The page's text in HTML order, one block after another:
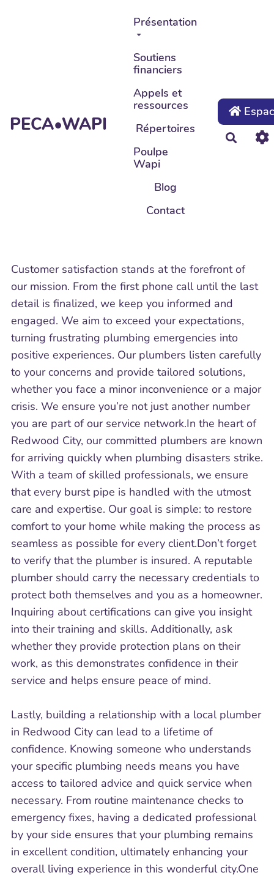
Aller au contenu principal
PECA•WAPI
Présentation
Soutiens
financiers
Appels et
ressources
Répertoires
Poulpe
Wapi
Blog
Contact
Customer satisfaction stands at the forefront of
our mission. From the first phone call until the last
detail is finalized, we keep you informed and
engaged. We aim to exceed your expectations,
turning frustrating plumbing emergencies into
positive experiences. Our plumbers listen carefully
to your concerns and provide tailored solutions,
whether you face a minor inconvenience or a major
crisis. We ensure you’re not just another number
you are part of our service network.In the heart of
Redwood City, our committed plumbers are known
for arriving quickly when plumbing disasters strike.
With a team of skilled professionals, we ensure
that every burst pipe is handled with the utmost
care and expertise. Our goal is simple: to restore
comfort to your home while making the process as
seamless as possible for every client.Don’t forget
to verify that the plumber is insured. A reputable
plumber should carry the necessary credentials to
protect both themselves and you as a homeowner.
Inquiring about certifications can give you insight
into their training and skills. Additionally, ask
whether they provide protection plans on their
work, as this demonstrates confidence in their
service and helps ensure peace of mind.
Lastly, building a relationship with a local plumber
in Redwood City can lead to a lifetime of
confidence. Knowing someone who understands
your specific plumbing needs means you have
access to tailored advice and quick service when
necessary. From routine maintenance checks to
emergency fixes, having a dedicated professional
by your side ensures that your plumbing remains
in excellent condition, ultimately enhancing your
overall living experience in this wonderful city.One